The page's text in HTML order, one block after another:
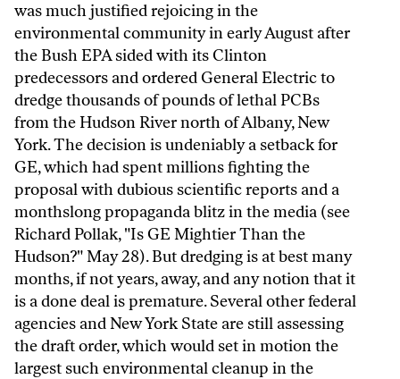
was much justified rejoicing in the
environmental community in early August after
the Bush EPA sided with its Clinton
predecessors and ordered General Electric to
dredge thousands of pounds of lethal PCBs
from the Hudson River north of Albany, New
York. The decision is undeniably a setback for
GE, which had spent millions fighting the
proposal with dubious scientific reports and a
monthslong propaganda blitz in the media (see
Richard Pollak, "Is GE Mightier Than the
Hudson?" May 28). But dredging is at best many
months, if not years, away, and any notion that it
is a done deal is premature. Several other federal
agencies and New York State are still assessing
the draft order, which would set in motion the
largest such environmental cleanup in the